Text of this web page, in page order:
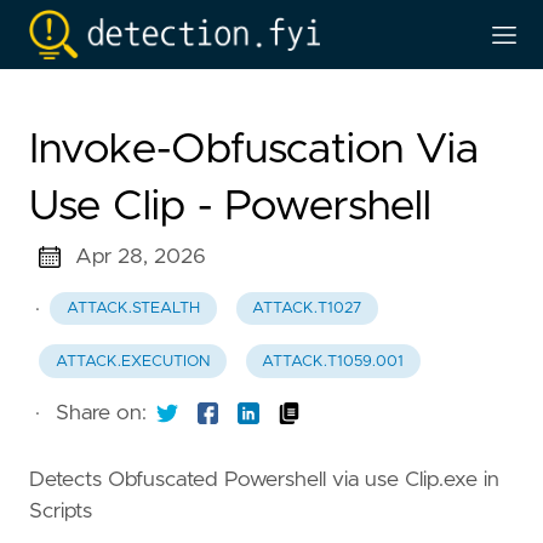
Invoke-Obfuscation Via
Use Clip - Powershell
Apr 28, 2026
· ATTACK.STEALTH ATTACK.T1027
ATTACK.EXECUTION ATTACK.T1059.001
· Share on:
Detects Obfuscated Powershell via use Clip.exe in
Scripts